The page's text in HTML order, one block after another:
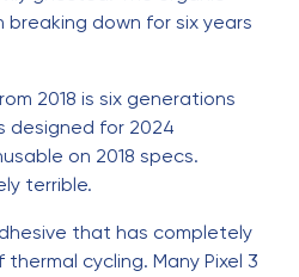
down for six years
2018 is six generations
designed for 2024
on 2018 specs.
terrible.
that has completely
cycling. Many Pixel 3